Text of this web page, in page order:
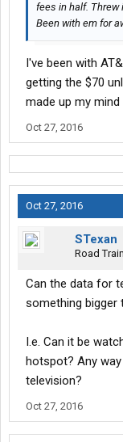
fees in half. Threw
Been with em for
I've been with
getting the $70
made up my mind
Oct 27, 2016
Oct 27, 2016
STexan
Road
Can the data for
something bigger
I.e. Can it be
hotspot? Any
television?
Oct 27, 2016